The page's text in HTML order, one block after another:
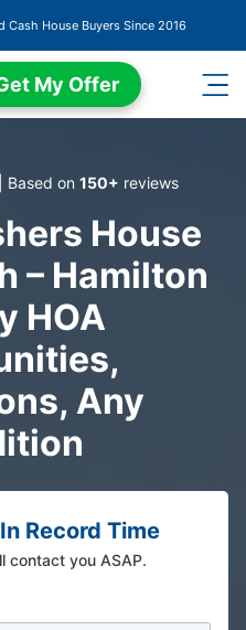
Cash House Buyers Since 2016
My Offer
| Based on 150+ reviews
House
– Hamilton
HOA
Any
Record Time
contact you ASAP.